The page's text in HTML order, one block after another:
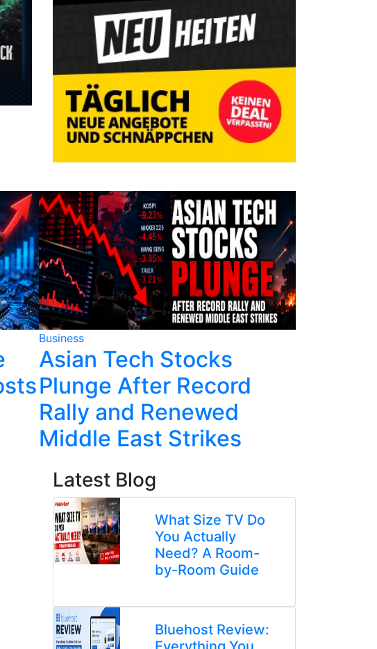
Business
Asian Tech Stocks
Plunge After Record
Rally and Renewed
Middle East Strikes
Latest Blog
What Size TV Do
You Actually
Need? A Room-
by-Room Guide
Bluehost Review: